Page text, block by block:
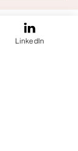
LinkedIn